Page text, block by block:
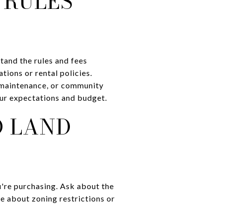
the rules and fees
or rental policies.
or community
expectations and budget.
LAND
purchasing. Ask about the
about zoning restrictions or